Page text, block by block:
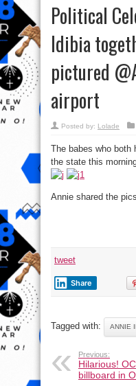
Political
Idibia
pictured
airport
Posted by: Lolade
The babes who both
the state this
Annie shared the
tweet
Share
Tagged with: ANNIE
Previous:
Hilarious!
billboard in